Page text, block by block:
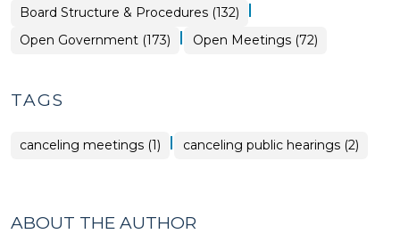
Board Structure & Procedures (132) |
Open Government (173) | Open
Government
Open Meetings (72)
TAGS
canceling meetings (1) | canceling public hearings (2)
ABOUT THE AUTHOR